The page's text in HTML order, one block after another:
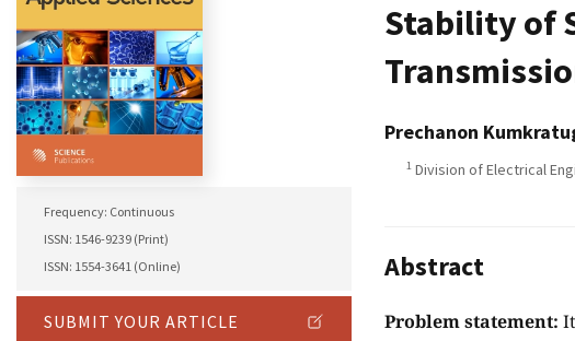
Frequency: Continuous
ISSN: 1546-9239 (Print)
ISSN: 1554-3641 (Online)
SUBMIT YOUR ARTICLE
Stability of
Prechanon
1 Division of Electrical
Abstract
Problem statement: